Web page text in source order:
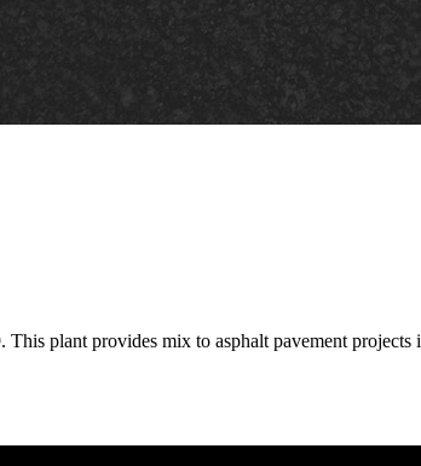
plant provides mix to asphalt pavement